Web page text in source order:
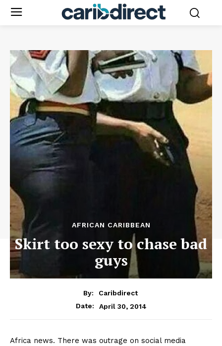
AFRICAN CARIBBEAN
Skirt too sexy to chase bad
guys
By:
Caribdirect
Date:
April 30, 2014
Africa news. There was outrage on social media